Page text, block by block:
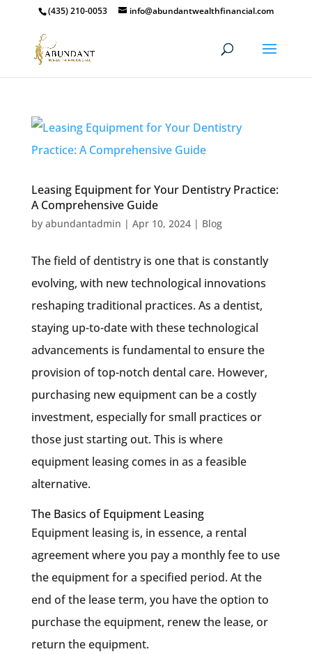
(435) 210-0053 info@abundantwealthfinancial.com
Leasing Equipment for Your Dentistry Practice:
A Comprehensive Guide
by abundantadmin | Apr 10, 2024| Blog
The field of dentistry is one that is constantly
evolving, with new technological innovations
reshaping traditional practices. As a dentist,
staying up-to-date with these technological
advancements is fundamental to ensure the
provision of top-notch dental care. However,
purchasing new equipment can be a costly
investment, especially for small practices or
those just starting out. This is where
equipment leasing comes in as a feasible
alternative.
The Basics of Equipment Leasing
Equipment leasing is, in essence, a rental
agreement where you pay a monthly fee to use
the equipment for a specified period. At the
end of the lease term, you have the option to
purchase the equipment, renew the lease, or
return the equipment.